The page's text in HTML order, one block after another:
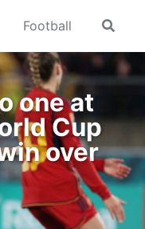
Football
Toggle
one at
Cup
over